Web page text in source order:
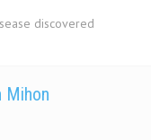
discovered
Mihon